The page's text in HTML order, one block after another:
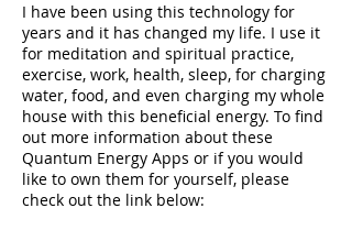
I have been using this technology for
years and it has changed my life. I use it
for meditation and spiritual practice,
exercise, work, health, sleep, for charging
water, food, and even charging my whole
house with this beneficial energy. To find
out more information about these
Quantum Energy Apps or if you would
like to own them for yourself, please
check out the link below: